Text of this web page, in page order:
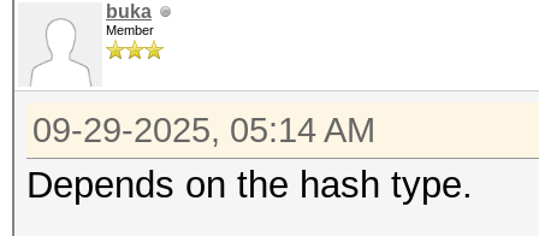
buka
Member
09-29-2025, 05:14 AM
Depends on the hash type.